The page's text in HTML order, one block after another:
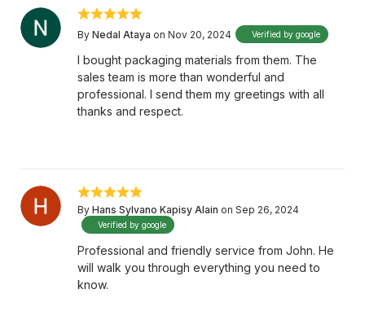
By Nedal Ataya on Nov 20, 2024 Verified by google
I bought packaging materials from them. The
sales team is more than wonderful and
professional. I send them my greetings with all
thanks and respect.
By Hans Sylvano Kapisy Alain on Sep 26, 2024
Verified by google
Professional and friendly service from John. He
will walk you through everything you need to
know.